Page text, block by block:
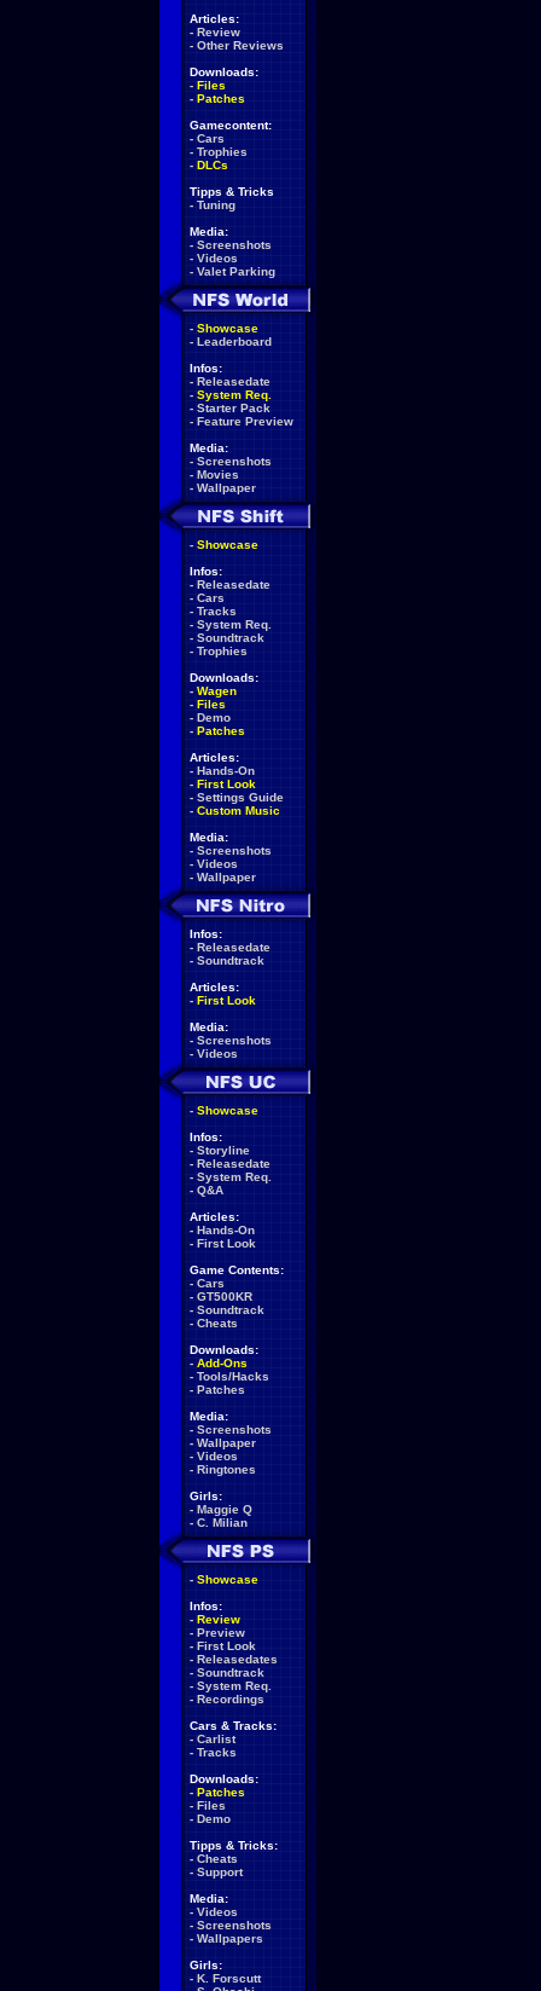
Articles:
- Review
- Other Reviews
Downloads:
- Files
- Patches
Gamecontent:
- Cars
- Trophies
- DLCs
Tipps & Tricks
- Tuning
Media:
- Screenshots
- Videos
- Valet Parking
- Showcase
- Leaderboard
Infos:
- Releasedate
- System Req.
- Starter Pack
- Feature Preview
Media:
- Screenshots
- Movies
- Wallpaper
- Showcase
Infos:
- Releasedate
- Cars
- Tracks
- System Req.
- Soundtrack
- Trophies
Downloads:
- Wagen
- Files
- Demo
- Patches
Articles:
- Hands-On
- First Look
- Settings Guide
- Custom Music
Media:
- Screenshots
- Videos
- Wallpaper
Infos:
- Releasedate
- Soundtrack
Articles:
- First Look
Media:
- Screenshots
- Videos
- Showcase
Infos:
- Storyline
- Releasedate
- System Req.
- Q&A
Articles:
- Hands-On
- First Look
Game Contents:
- Cars
- GT500KR
- Soundtrack
- Cheats
Downloads:
- Add-Ons
- Tools/Hacks
- Patches
Media:
- Screenshots
- Wallpaper
- Videos
- Ringtones
Girls:
- Maggie Q
- C. Milian
- Showcase
Infos:
- Review
- Preview
- First Look
- Releasedates
- Soundtrack
- System Req.
- Recordings
Cars & Tracks:
- Carlist
- Tracks
Downloads:
- Patches
- Files
- Demo
Tipps & Tricks:
- Cheats
- Support
Media:
- Videos
- Screenshots
- Wallpapers
Girls:
- K. Forscutt